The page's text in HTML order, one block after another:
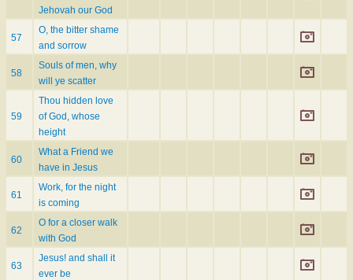
Jehovah our God
57
O, the bitter shame
and sorrow
58
Souls of men, why
will ye scatter
59
Thou hidden love
of God, whose
height
60
What a Friend we
have in Jesus
61
Work, for the night
is coming
62
O for a closer walk
with God
63
Jesus! and shall it
ever be